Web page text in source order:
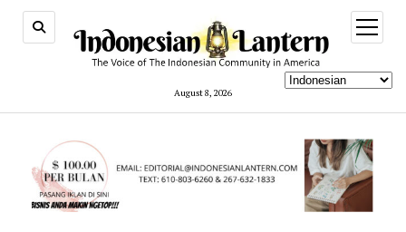
August 8, 2026
open
menu